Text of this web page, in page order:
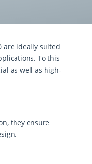
are ideally suited
To this
as well as high-
they ensure